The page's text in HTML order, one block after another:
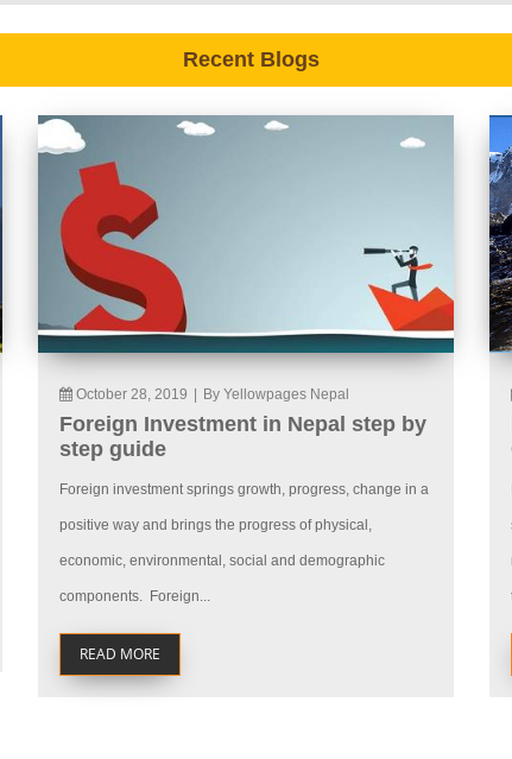
Recent Blogs
October 28, 2019 By Yellowpages Nepal
Foreign Investment in Nepal step by
step guide
Foreign investment springs growth, progress, change in a
positive way and brings the progress of physical,
economic, environmental, social and demographic
components. Foreign...
READ MORE